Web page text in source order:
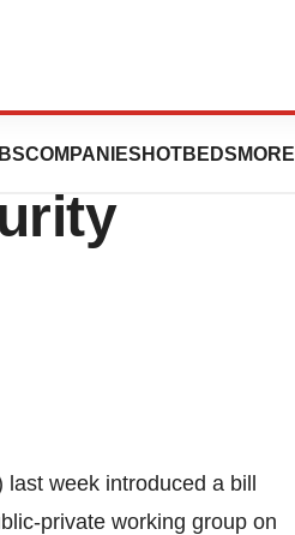
COMPANIES HOTBEDS MORE
Led
week introduced a bill
private working group on